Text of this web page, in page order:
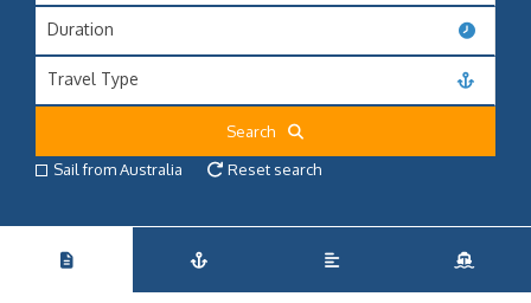
Duration
Travel Type
Search
Sail from Australia
Reset search